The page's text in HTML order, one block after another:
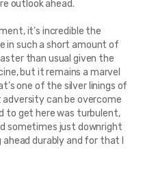
outlook ahead.
it’s incredible the
in such a short amount of
than usual given the
but it remains a marvel
one of the silver linings of
can be overcome
to get here was turbulent,
sometimes just downright
durably and for that I